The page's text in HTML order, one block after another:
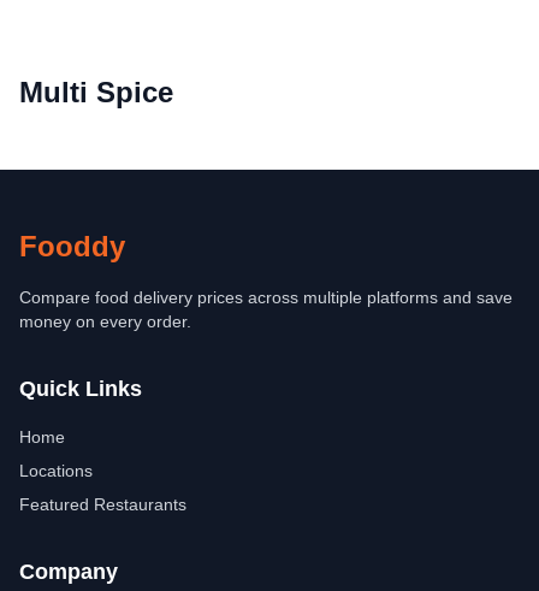
Multi Spice
Fooddy
Compare food delivery prices across multiple platforms and save
money on every order.
Quick Links
Home
Locations
Featured Restaurants
Company